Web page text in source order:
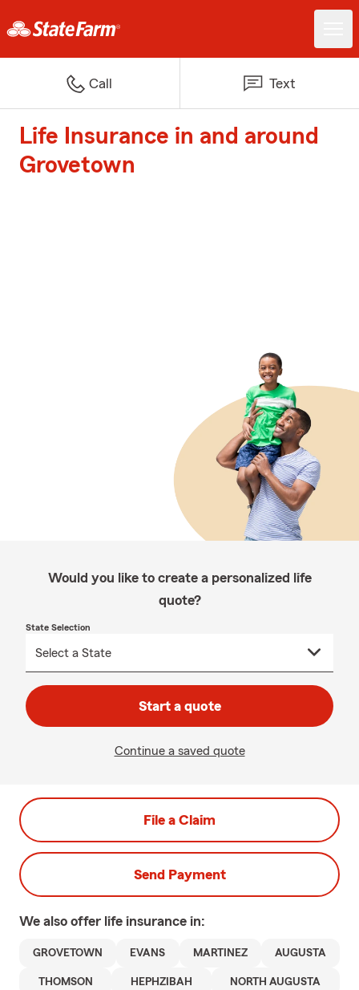
Call Text
Life Insurance in and around
Grovetown
Would you like to create a personalized life
quote?
State Selection
Start a quote
Continue a saved quote
File a Claim
Send Payment
We also offer life insurance in:
GROVETOWN EVANS MARTINEZ AUGUSTA
THOMSON HEPHZIBAH NORTH AUGUSTA